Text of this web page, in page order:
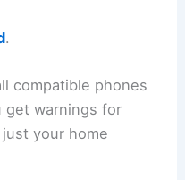
.
compatible phones
get warnings for
your home